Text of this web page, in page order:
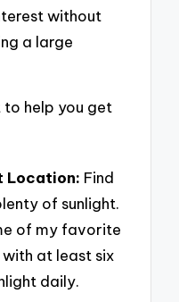
without
a large
to help you get
Location: Find
of sunlight.
of my favorite
at least six
daily.